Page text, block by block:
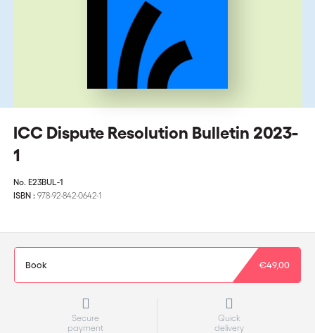
ICC Dispute Resolution Bulletin 2023-
1
No. E23BUL-1
ISBN : 978-92-842-0642-1
Book €49,00
Secure
payment
Quick
delivery